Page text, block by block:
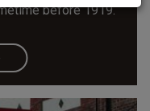
before 1919.